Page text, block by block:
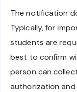
The notification
Typically, for
students are
best to confirm
person can
authorization and